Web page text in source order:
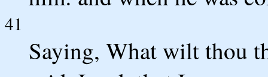
41
Saying, What wilt thou